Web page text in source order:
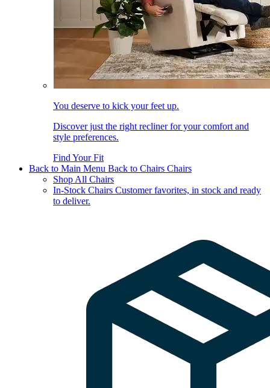
You deserve to kick your feet up.
Discover just the right recliner for your comfort and
style preferences.
Find Your Fit
Back to Main Menu Back to Chairs Chairs
Shop All Chairs
In-Stock Chairs Customer favorites, in stock and ready
to deliver.